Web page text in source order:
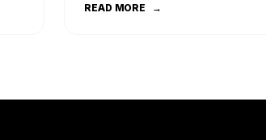
READ MORE →